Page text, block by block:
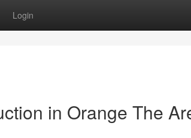
Login
in Orange The